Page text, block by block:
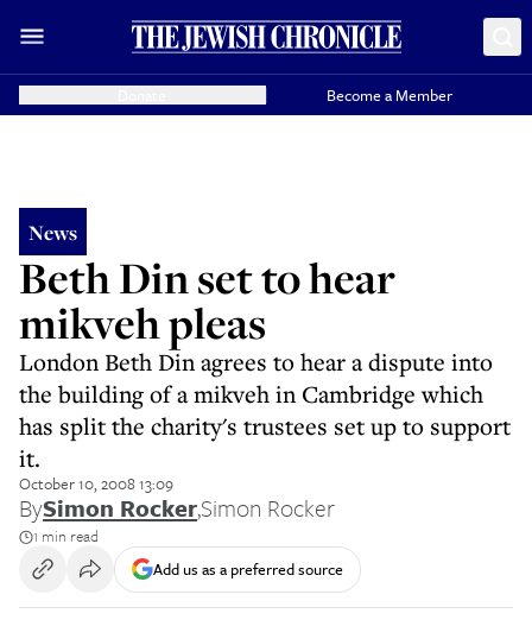
Become a Member
News
Beth Din set to hear
mikveh pleas
London Beth Din agrees to hear a dispute into
the building of a mikveh in Cambridge which
has split the charity's trustees set up to support
it.
October 10, 2008 13:09
BySimon Rocker,Simon Rocker
1 min read
Add us as a preferred source